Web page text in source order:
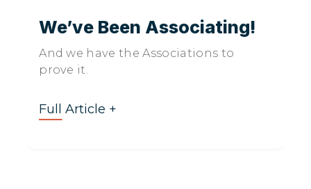
We’ve Been Associating!
And we have the Associations to
prove it.
Full Article +